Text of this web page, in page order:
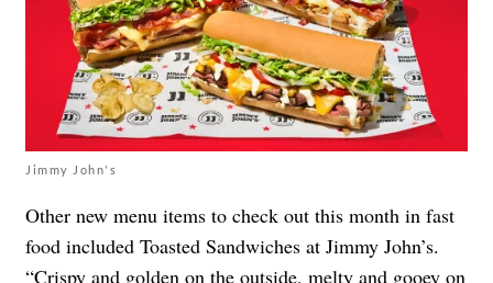
Jimmy John's
Other new menu items to check out this month in fast
food included Toasted Sandwiches at Jimmy John’s.
“Crispy and golden on the outside, melty and gooey on